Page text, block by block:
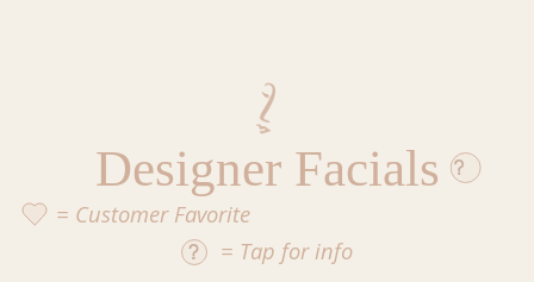
Designer Facials
= Customer Favorite
= Tap for info